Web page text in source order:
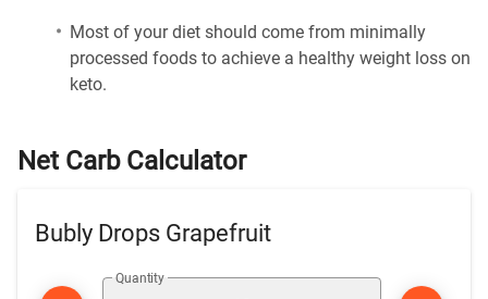
Most of your diet should come from minimally
processed foods to achieve a healthy weight loss on
keto.
Net Carb Calculator
Bubly Drops Grapefruit
Quantity